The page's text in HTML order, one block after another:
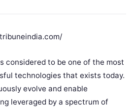
considered to be one of the most
technologies that exists today.
evolve and enable
leveraged by a spectrum of